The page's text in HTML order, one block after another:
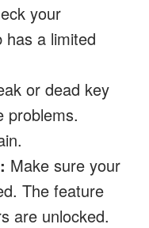
your
has a limited
or dead key
problems.
Make sure your
The feature
are unlocked.